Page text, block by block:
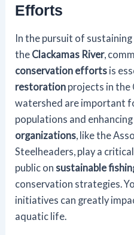
Efforts
In the pursuit of sustaining
the Clackamas River,
conservation efforts is
restoration projects in the
watershed are important
populations and
organizations, like the
Steelheaders, play a
public onsustainable
conservation strategies.
initiatives can greatly
aquatic life.